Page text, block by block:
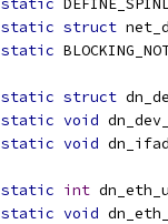
static
static struct
static
static struct
static void
static void
static int
static void